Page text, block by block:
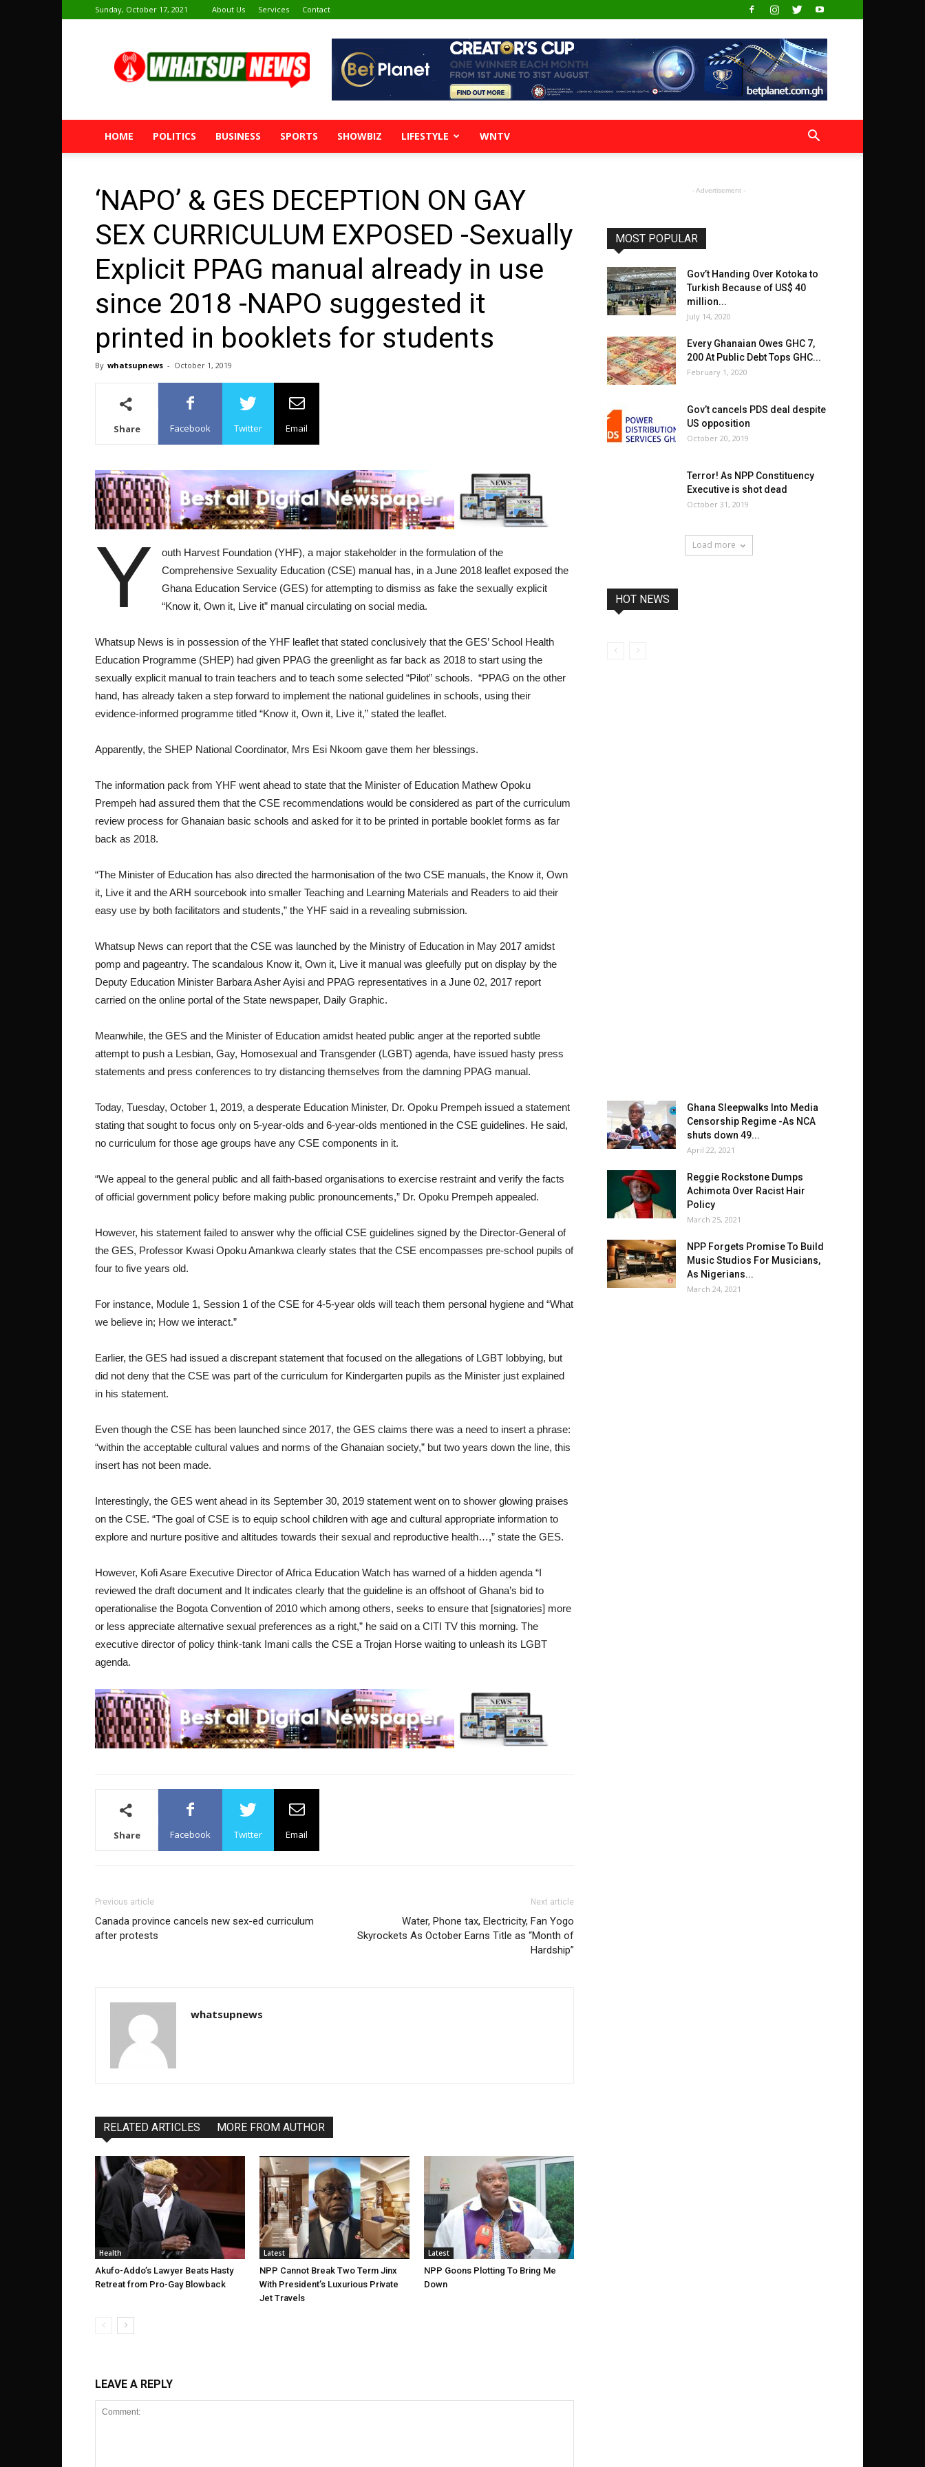
Sunday, October 17, 2021 About Us Services Contact
News
HOME POLITICS BUSINESS SPORTS SHOWBIZ LIFESTYLE WNTV
‘NAPO’ & GES DECEPTION ON GAY
SEX CURRICULUM EXPOSED -Sexually
Explicit PPAG manual already in use
since 2018 -NAPO suggested it
printed in booklets for students
By whatsupnews - October 1, 2019
Share Facebook Twitter Email
Y
outh Harvest Foundation (YHF), a major stakeholder in the formulation of the
Comprehensive Sexuality Education (CSE) manual has, in a June 2018 leaflet exposed the
Ghana Education Service (GES) for attempting to dismiss as fake the sexually explicit
“Know it, Own it, Live it” manual circulating on social media.
Whatsup News is in possession of the YHF leaflet that stated conclusively that the GES’ School Health
Education Programme (SHEP) had given PPAG the greenlight as far back as 2018 to start using the
sexually explicit manual to train teachers and to teach some selected “Pilot” schools. “PPAG on the other
hand, has already taken a step forward to implement the national guidelines in schools, using their
evidence-informed programme titled “Know it, Own it, Live it,” stated the leaflet.
Apparently, the SHEP National Coordinator, Mrs Esi Nkoom gave them her blessings.
The information pack from YHF went ahead to state that the Minister of Education Mathew Opoku
Prempeh had assured them that the CSE recommendations would be considered as part of the curriculum
review process for Ghanaian basic schools and asked for it to be printed in portable booklet forms as far
back as 2018.
“The Minister of Education has also directed the harmonisation of the two CSE manuals, the Know it, Own
it, Live it and the ARH sourcebook into smaller Teaching and Learning Materials and Readers to aid their
easy use by both facilitators and students,” the YHF said in a revealing submission.
Whatsup News can report that the CSE was launched by the Ministry of Education in May 2017 amidst
pomp and pageantry. The scandalous Know it, Own it, Live it manual was gleefully put on display by the
Deputy Education Minister Barbara Asher Ayisi and PPAG representatives in a June 02, 2017 report
carried on the online portal of the State newspaper, Daily Graphic.
Meanwhile, the GES and the Minister of Education amidst heated public anger at the reported subtle
attempt to push a Lesbian, Gay, Homosexual and Transgender (LGBT) agenda, have issued hasty press
statements and press conferences to try distancing themselves from the damning PPAG manual.
Today, Tuesday, October 1, 2019, a desperate Education Minister, Dr. Opoku Prempeh issued a statement
stating that sought to focus only on 5-year-olds and 6-year-olds mentioned in the CSE guidelines. He said,
no curriculum for those age groups have any CSE components in it.
“We appeal to the general public and all faith-based organisations to exercise restraint and verify the facts
of official government policy before making public pronouncements,” Dr. Opoku Prempeh appealed.
However, his statement failed to answer why the official CSE guidelines signed by the Director-General of
the GES, Professor Kwasi Opoku Amankwa clearly states that the CSE encompasses pre-school pupils of
four to five years old.
For instance, Module 1, Session 1 of the CSE for 4-5-year olds will teach them personal hygiene and “What
we believe in; How we interact.”
Earlier, the GES had issued a discrepant statement that focused on the allegations of LGBT lobbying, but
did not deny that the CSE was part of the curriculum for Kindergarten pupils as the Minister just explained
in his statement.
Even though the CSE has been launched since 2017, the GES claims there was a need to insert a phrase:
“within the acceptable cultural values and norms of the Ghanaian society,” but two years down the line, this
insert has not been made.
Interestingly, the GES went ahead in its September 30, 2019 statement went on to shower glowing praises
on the CSE. “The goal of CSE is to equip school children with age and cultural appropriate information to
explore and nurture positive and altitudes towards their sexual and reproductive health…,” state the GES.
However, Kofi Asare Executive Director of Africa Education Watch has warned of a hidden agenda “I
reviewed the draft document and It indicates clearly that the guideline is an offshoot of Ghana’s bid to
operationalise the Bogota Convention of 2010 which among others, seeks to ensure that [signatories] more
or less appreciate alternative sexual preferences as a right,” he said on a CITI TV this morning. The
executive director of policy think-tank Imani calls the CSE a Trojan Horse waiting to unleash its LGBT
agenda.
Share Facebook Twitter Email
Previous article
Canada province cancels new sex-ed curriculum
after protests
Next article
Water, Phone tax, Electricity, Fan Yogo
Skyrockets As October Earns Title as “Month of
Hardship”
whatsupnews
RELATED ARTICLES MORE FROM AUTHOR
Health
Akufo-Addo’s Lawyer Beats Hasty
Retreat from Pro-Gay Blowback
Latest
NPP Cannot Break Two Term Jinx
With President’s Luxurious Private
Jet Travels
Latest
NPP Goons Plotting To Bring Me
Down
LEAVE A REPLY
- Advertisement -
MOST POPULAR
Gov’t Handing Over Kotoka to
Turkish Because of US$ 40
million...
July 14, 2020
Every Ghanaian Owes GHC 7,
200 At Public Debt Tops GHC...
February 1, 2020
Gov’t cancels PDS deal despite
US opposition
October 20, 2019
Terror! As NPP Constituency
Executive is shot dead
October 31, 2019
Load more
HOT NEWS
Ghana Sleepwalks Into Media
Censorship Regime -As NCA
shuts down 49...
April 22, 2021
Reggie Rockstone Dumps
Achimota Over Racist Hair
Policy
March 25, 2021
NPP Forgets Promise To Build
Music Studios For Musicians,
As Nigerians...
March 24, 2021